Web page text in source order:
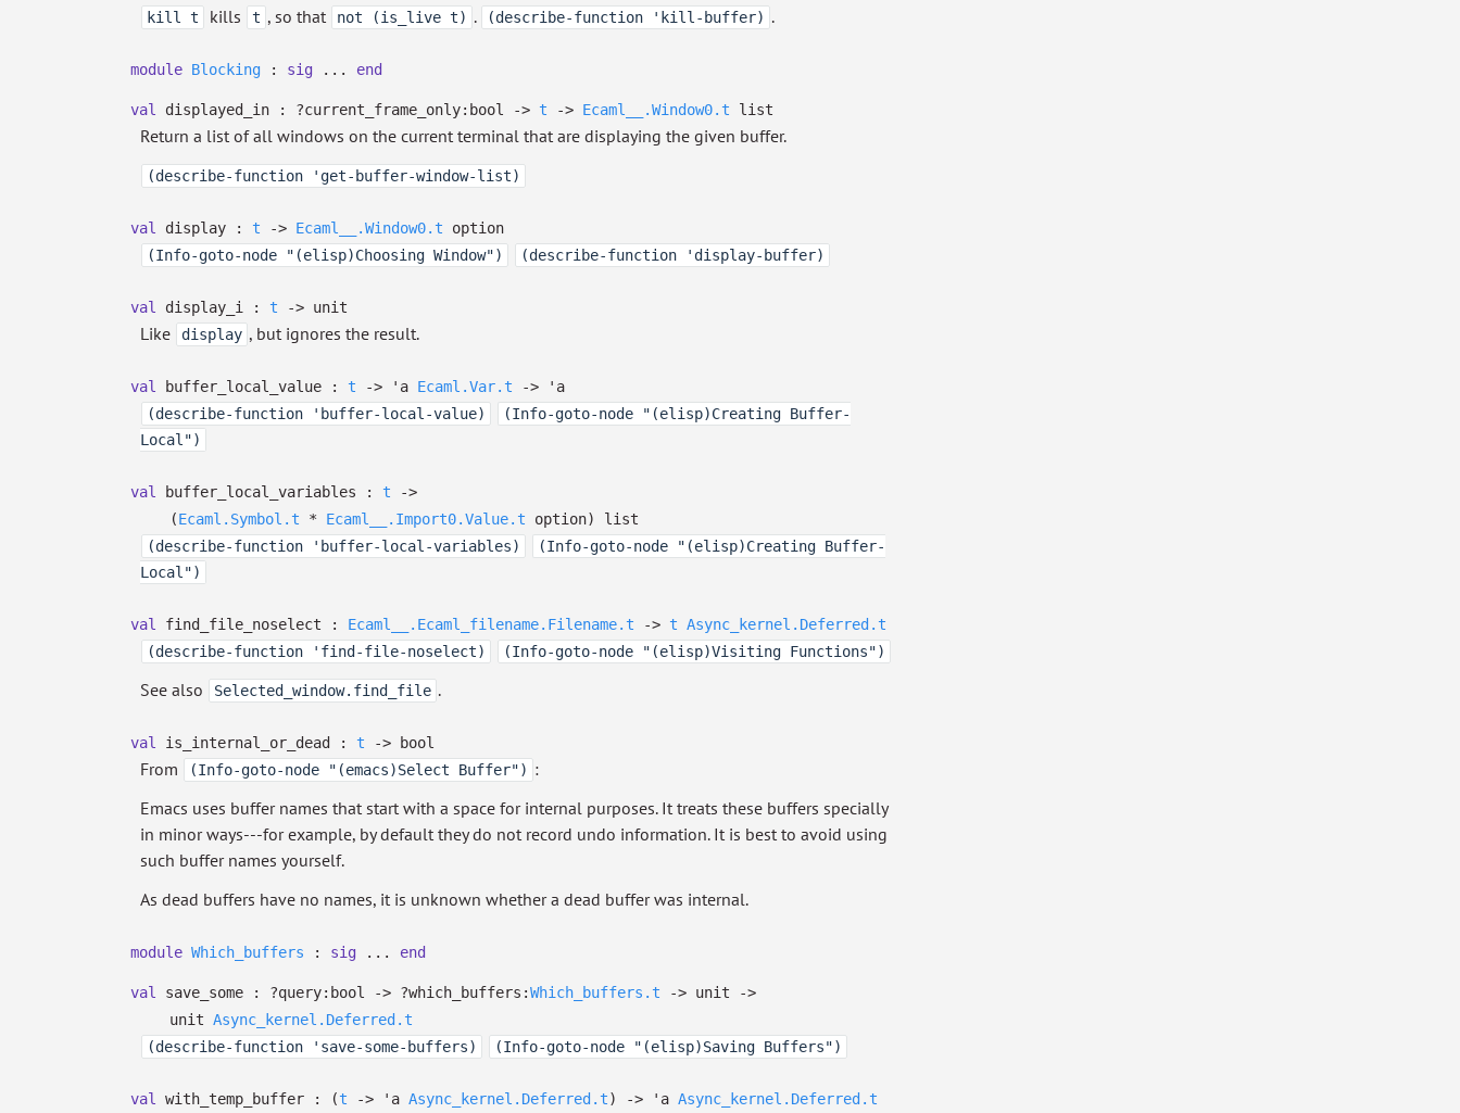
kill t
kills t , so that not (is_live t) . (describe-function 'kill-buffer) .
module Blocking : sig ... end
val displayed_in : ?⁠current_frame_only:bool -> t -> Ecaml__.Window0.t list
Return a list of all windows on the current terminal that are displaying the given buffer.
(describe-function 'get-buffer-window-list)
val display : t -> Ecaml__.Window0.t option
(Info-goto-node "(elisp)Choosing Window")
(describe-function 'display-buffer)
val display_i : t -> unit
Like display , but ignores the result.
val buffer_local_value : t -> 'a Ecaml.Var.t ->
'a
(describe-function 'buffer-local-value)
(Info-goto-node "(elisp)Creating Buffer-
Local")
val buffer_local_variables : t
->
(Ecaml.Symbol.t * Ecaml__.Import0.Value.t option)
list
(describe-function 'buffer-local-variables)
(Info-goto-node "(elisp)Creating Buffer-
Local")
val find_file_noselect : Ecaml__.Ecaml_filename.Filename.t -> t Async_kernel.Deferred.t
(describe-function 'find-file-noselect)
(Info-goto-node "(elisp)Visiting Functions")
See also Selected_window.find_file .
val is_internal_or_dead : t -> bool
From (Info-goto-node "(emacs)Select Buffer") :
Emacs uses buffer names that start with a space for internal purposes. It treats these buffers specially
in minor ways---for example, by default they do not record undo information. It is best to avoid using
such buffer names yourself.
As dead buffers have no names, it is unknown whether a dead buffer was internal.
module Which_buffers : sig ... end
val save_some : ?⁠query:bool -> ?⁠which_buffers:Which_buffers.t -> unit
->
unit Async_kernel.Deferred.t
(describe-function 'save-some-buffers)
(Info-goto-node "(elisp)Saving Buffers")
val with_temp_buffer : (t -> 'a Async_kernel.Deferred.t) -> 'a Async_kernel.Deferred.t